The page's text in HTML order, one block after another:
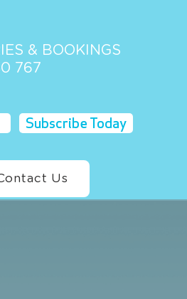
Subscribe Today
& BOOKINGS
767
Us